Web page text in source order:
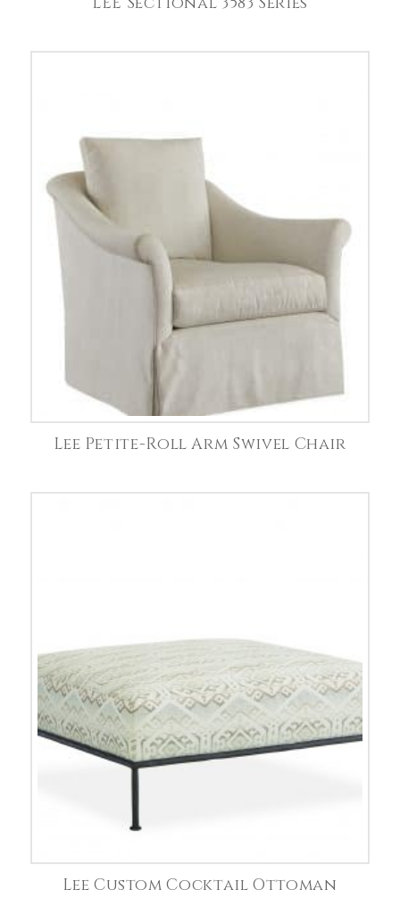
Lee Petite-Roll Arm Swivel Chair
Lee Custom Cocktail Ottoman